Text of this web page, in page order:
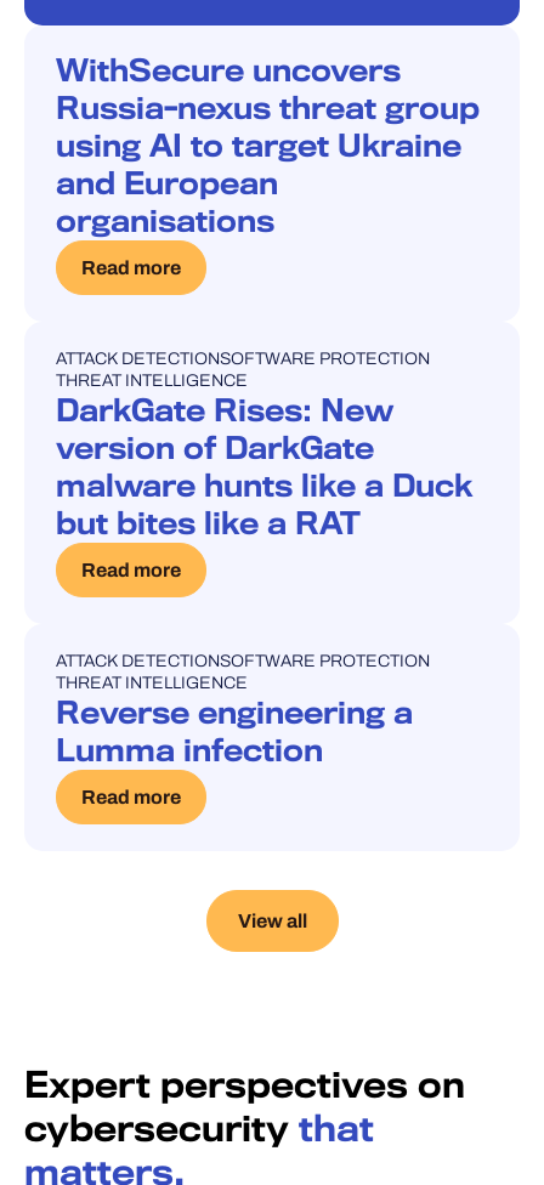
W/LABS
WithSecure uncovers
Russia-nexus threat group
using AI to target Ukraine
and European
organisations
Read more
BLOG POST
ATTACK DETECTIONSOFTWARE PROTECTION
THREAT INTELLIGENCE
DarkGate Rises: New
version of DarkGate
malware hunts like a Duck
but bites like a RAT
Read more
UNCATEGORISED
ATTACK DETECTIONSOFTWARE PROTECTION
THREAT INTELLIGENCE
Reverse engineering a
Lumma infection
Read more
View all
Expert perspectives on
cybersecurity that
matters.